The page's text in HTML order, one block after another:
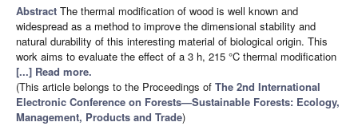
Abstract The thermal modification of wood is well known and
widespread as a method to improve the dimensional stability and
natural durability of this interesting material of biological origin. This
work aims to evaluate the effect of a 3 h, 215 °C thermal modification
[...] Read more.
(This article belongs to the Proceedings of The 2nd International
Electronic Conference on Forests—Sustainable Forests: Ecology,
Management, Products and Trade)